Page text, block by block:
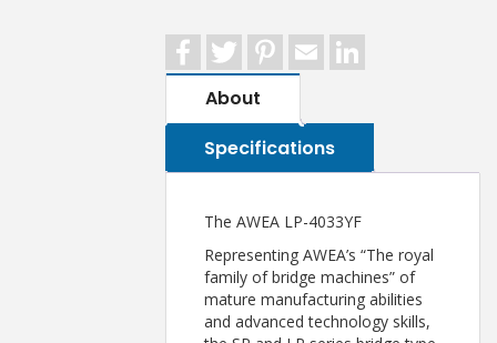
FacebookTwitterPinterest
Email
About
Specifications
The AWEA LP-4033YF
Representing AWEA’s “The royal
family of bridge machines” of
mature manufacturing abilities
and advanced technology skills,